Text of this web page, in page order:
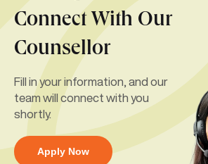
Connect With Our
Counsellor
Fill in your information, and our
team will connect with you
shortly.
Apply Now